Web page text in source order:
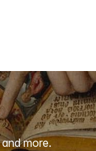
more.